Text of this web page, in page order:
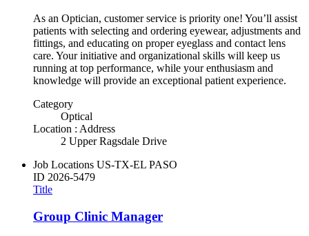
As an Optician, customer service is priority one! You’ll assist
patients with selecting and ordering eyewear, adjustments and
fittings, and educating on proper eyeglass and contact lens
care. Your initiative and organizational skills will keep us
running at top performance, while your enthusiasm and
knowledge will provide an exceptional patient experience.
Category
Optical
Location : Address
2 Upper Ragsdale Drive
Job Locations US-TX-EL PASO
ID 2026-5479
Title
Group Clinic Manager